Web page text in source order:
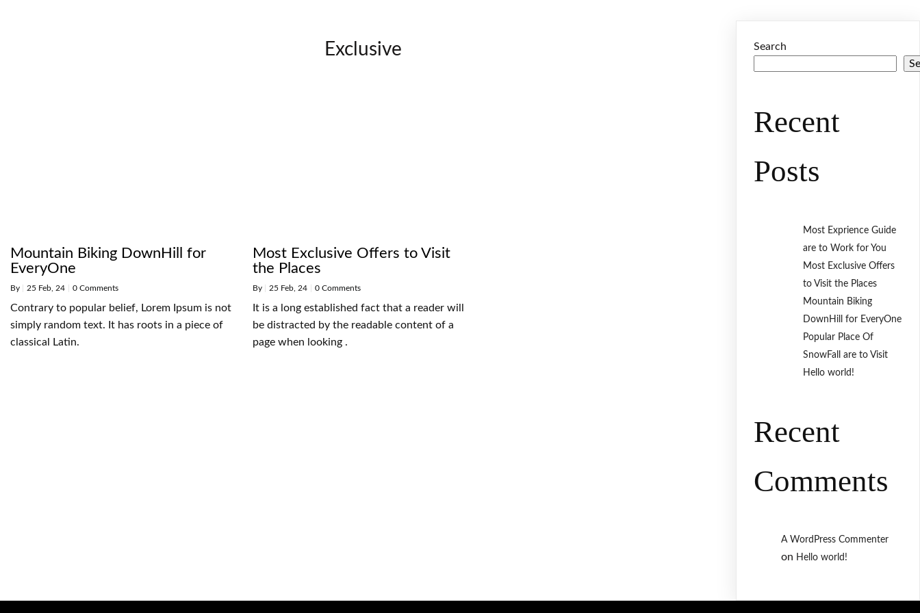
Exclusive
Mountain Biking DownHill for
EveryOne
By 25 Feb, 24 0 Comments
Contrary to popular belief, Lorem Ipsum is not
simply random text. It has roots in a piece of
classical Latin.
Most Exclusive Offers to Visit
the Places
By 25 Feb, 24 0 Comments
It is a long established fact that a reader will
be distracted by the readable content of a
page when looking .
Search
Recent
Posts
Most Exprience Guide
are to Work for You
Most Exclusive Offers
to Visit the Places
Mountain Biking
DownHill for EveryOne
Popular Place Of
SnowFall are to Visit
Hello world!
Recent
Comments
A WordPress Commenter
on Hello world!